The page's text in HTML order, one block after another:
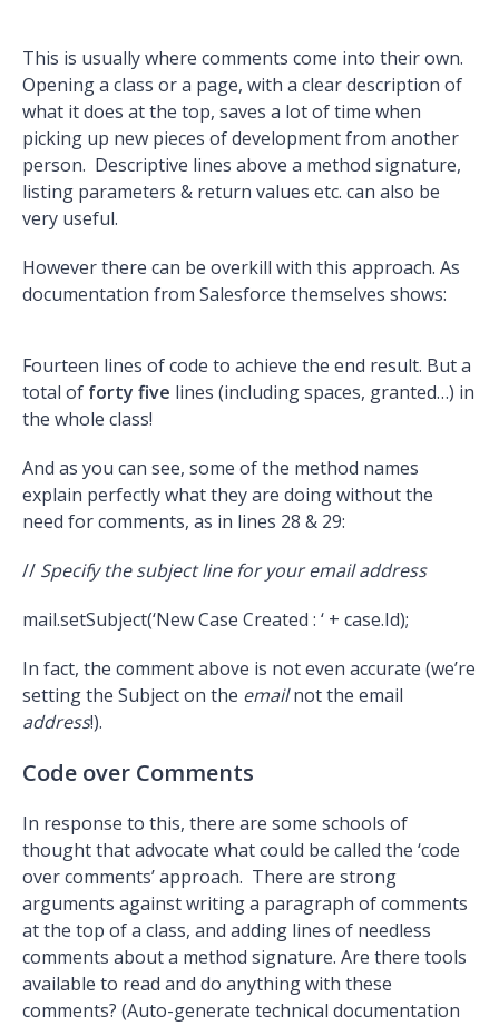
This is usually where comments come into their own.
Opening a class or a page, with a clear description of
what it does at the top, saves a lot of time when
picking up new pieces of development from another
person. Descriptive lines above a method signature,
listing parameters & return values etc. can also be
very useful.
However there can be overkill with this approach. As
documentation from Salesforce themselves shows:
Fourteen lines of code to achieve the end result. But a
total of forty five lines (including spaces, granted…) in
the whole class!
And as you can see, some of the method names
explain perfectly what they are doing without the
need for comments, as in lines 28 & 29:
// Specify the subject line for your email address
mail.setSubject(‘New Case Created : ‘ + case.Id);
In fact, the comment above is not even accurate (we’re
setting the Subject on the emailnot the email
address!).
Code over Comments
In response to this, there are some schools of
thought that advocate what could be called the ‘code
over comments’ approach. There are strong
arguments against writing a paragraph of comments
at the top of a class, and adding lines of needless
comments about a method signature. Are there tools
available to read and do anything with these
comments? (Auto-generate technical documentation